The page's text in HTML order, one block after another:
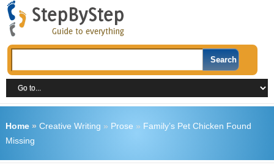
Home» Creative Writing » Prose » Family’s Pet Chicken Found
Missing